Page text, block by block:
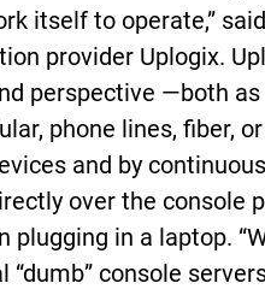
itself to operate,”
provider Uplogix.
perspective —both
phone lines, fiber,
and by
over the console
plugging in a laptop.
“dumb” console